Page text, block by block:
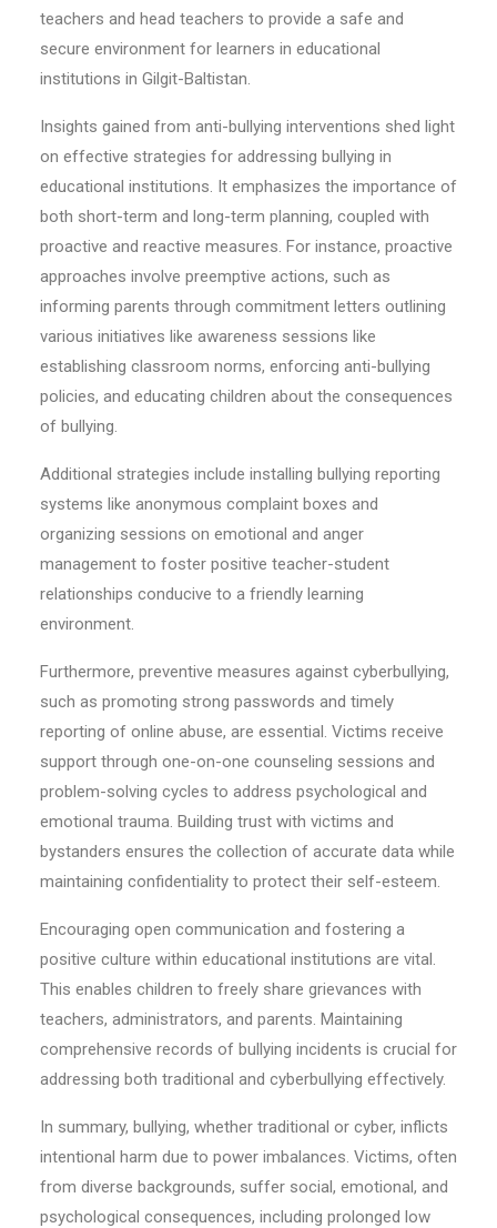
teachers and head teachers to provide a safe and
secure environment for learners in educational
institutions in Gilgit-Baltistan.
Insights gained from anti-bullying interventions shed light
on effective strategies for addressing bullying in
educational institutions. It emphasizes the importance of
both short-term and long-term planning, coupled with
proactive and reactive measures. For instance, proactive
approaches involve preemptive actions, such as
informing parents through commitment letters outlining
various initiatives like awareness sessions like
establishing classroom norms, enforcing anti-bullying
policies, and educating children about the consequences
of bullying.
Additional strategies include installing bullying reporting
systems like anonymous complaint boxes and
organizing sessions on emotional and anger
management to foster positive teacher-student
relationships conducive to a friendly learning
environment.
Furthermore, preventive measures against cyberbullying,
such as promoting strong passwords and timely
reporting of online abuse, are essential. Victims receive
support through one-on-one counseling sessions and
problem-solving cycles to address psychological and
emotional trauma. Building trust with victims and
bystanders ensures the collection of accurate data while
maintaining confidentiality to protect their self-esteem.
Encouraging open communication and fostering a
positive culture within educational institutions are vital.
This enables children to freely share grievances with
teachers, administrators, and parents. Maintaining
comprehensive records of bullying incidents is crucial for
addressing both traditional and cyberbullying effectively.
In summary, bullying, whether traditional or cyber, inflicts
intentional harm due to power imbalances. Victims, often
from diverse backgrounds, suffer social, emotional, and
psychological consequences, including prolonged low